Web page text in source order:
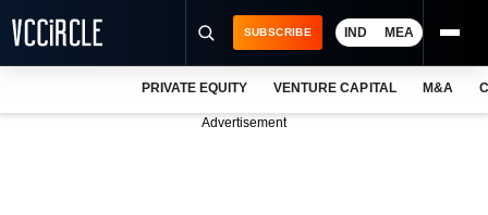
SUBSCRIBE IND MEA
PRIVATE EQUITY VENTURE CAPITAL M&A
Advertisement